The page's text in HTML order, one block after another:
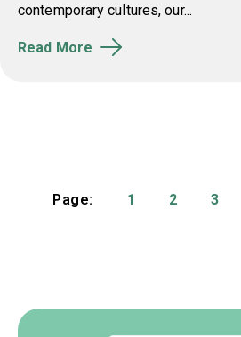
contemporary cultures, our...
Read More
Page: 1 2 3